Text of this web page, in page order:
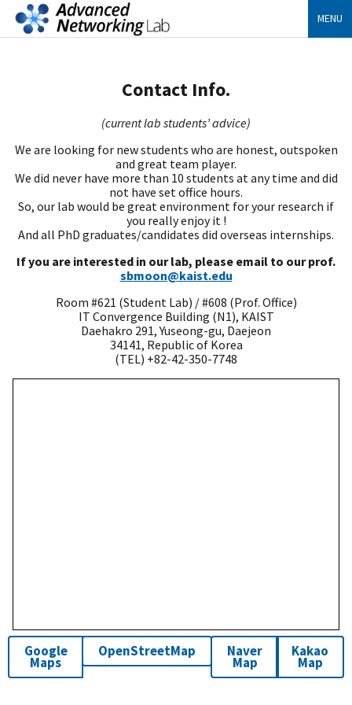
MENU
Contact Info.
(current lab students’ advice)
We are looking for new students who are honest, outspoken
and great team player.
We did never have more than 10 students at any time and did
not have set office hours.
So, our lab would be great environment for your research if
you really enjoy it !
And all PhD graduates/candidates did overseas internships.
If you are interested in our lab, please email to our prof.
sbmoon@kaist.edu
Room #621 (Student Lab) / #608 (Prof. Office)
IT Convergence Building (N1), KAIST
Daehakro 291, Yuseong-gu, Daejeon
34141, Republic of Korea
(TEL) +82-42-350-7748
Google
Maps
OpenStreetMap Naver
Map
Kakao
Map